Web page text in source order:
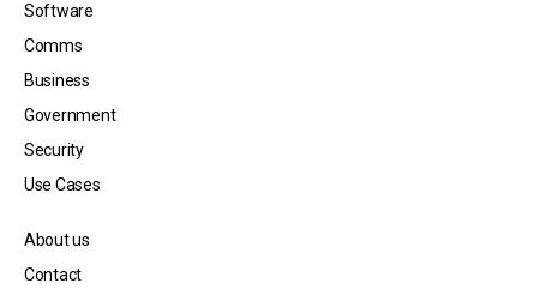
Software
Comms
Business
Government
Security
Use Cases
About us
Contact